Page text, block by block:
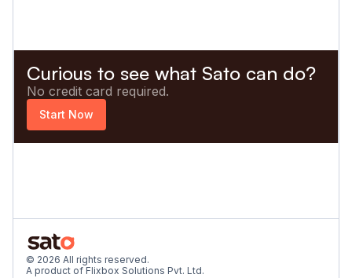
Curious to see what Sato can do?
No credit card required.
Start Now
© 2026 All rights reserved.
A product of Flixbox Solutions Pvt. Ltd.